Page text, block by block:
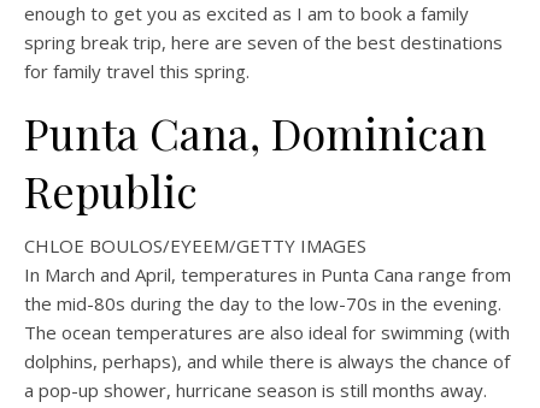
enough to get you as excited as I am to book a family
spring break trip, here are seven of the best destinations
for family travel this spring.
Punta Cana, Dominican
Republic
CHLOE BOULOS/EYEEM/GETTY IMAGES
In March and April, temperatures in Punta Cana range from
the mid-80s during the day to the low-70s in the evening.
The ocean temperatures are also ideal for swimming (with
dolphins, perhaps), and while there is always the chance of
a pop-up shower, hurricane season is still months away.